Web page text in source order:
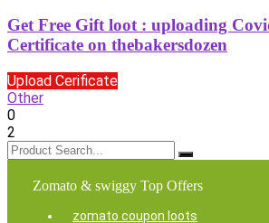
Get Free Gift loot : uploading
Certificate on thebakersdozen
Upload Cerificate
Other
0
2
Zomato & swiggy Top Offers
zomato coupon loots